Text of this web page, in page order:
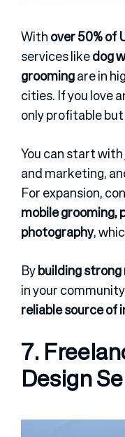
Withover 50% of
services likedog
groomingare in
cities. If you love
only profitable
You can start
and marketing,
For expansion,
mobile grooming,
photography,
Bybuilding
in your
reliable source of
7.
Design